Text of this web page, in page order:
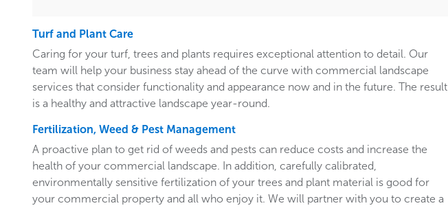
Turf and Plant Care
Caring for your turf, trees and plants requires exceptional attention to detail. Our
team will help your business stay ahead of the curve with commercial landscape
services that consider functionality and appearance now and in the future. The result
is a healthy and attractive landscape year-round.
Fertilization, Weed & Pest Management
A proactive plan to get rid of weeds and pests can reduce costs and increase the
health of your commercial landscape. In addition, carefully calibrated,
environmentally sensitive fertilization of your trees and plant material is good for
your commercial property and all who enjoy it. We will partner with you to create a